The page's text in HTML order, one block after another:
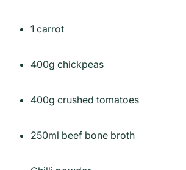
1 carrot
400g chickpeas
400g crushed tomatoes
250ml beef bone broth